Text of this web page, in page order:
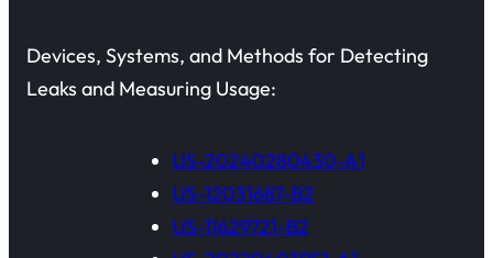
Devices, Systems, and Methods for Detecting
Leaks and Measuring Usage:
US-20240280430-A1
US-12031687-B2
US-11629721-B2